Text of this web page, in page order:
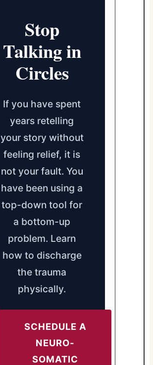
Stop
Talking in
Circles
If you have spent
years retelling
your story without
feeling relief, it is
not your fault. You
have been using a
top-down tool for
a bottom-up
problem. Learn
how to discharge
the trauma
physically.
SCHEDULE A
NEURO-
SOMATIC